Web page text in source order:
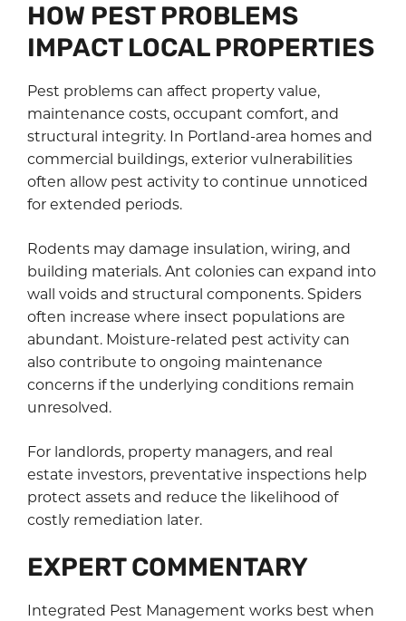
HOW PEST PROBLEMS
IMPACT LOCAL PROPERTIES
Pest problems can affect property value,
maintenance costs, occupant comfort, and
structural integrity. In Portland-area homes and
commercial buildings, exterior vulnerabilities
often allow pest activity to continue unnoticed
for extended periods.
Rodents may damage insulation, wiring, and
building materials. Ant colonies can expand into
wall voids and structural components. Spiders
often increase where insect populations are
abundant. Moisture-related pest activity can
also contribute to ongoing maintenance
concerns if the underlying conditions remain
unresolved.
For landlords, property managers, and real
estate investors, preventative inspections help
protect assets and reduce the likelihood of
costly remediation later.
EXPERT COMMENTARY
Integrated Pest Management works best when